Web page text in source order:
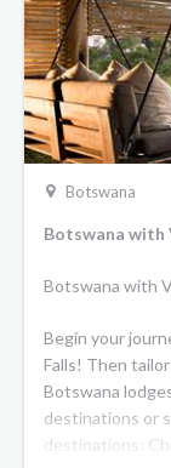
Botswana
Botswana with
Botswana with
Begin your
Falls! Then
Botswana
destinations or
destinations: